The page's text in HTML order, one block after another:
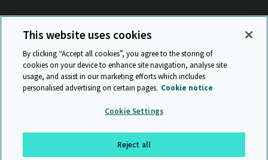
View Related Sites
ISO 9001 Certificate Privacy and legal
© Cambridge University Press & Assessment 2026
Back to top
This website uses cookies
By clicking “Accept all cookies”, you agree to the storing of
cookies on your device to enhance site navigation, analyse site
usage, and assist in our marketing efforts which includes
personalised advertising on certain pages. Cookie notice
Cookie Settings
Reject all